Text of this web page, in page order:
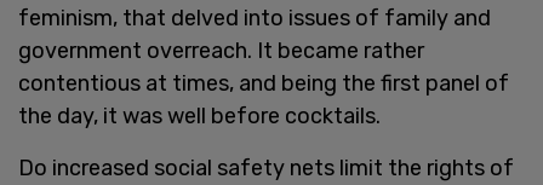
feminism, that delved into issues of family and
government overreach. It became rather
contentious at times, and being the first panel of
the day, it was well before cocktails.
Do increased social safety nets limit the rights of